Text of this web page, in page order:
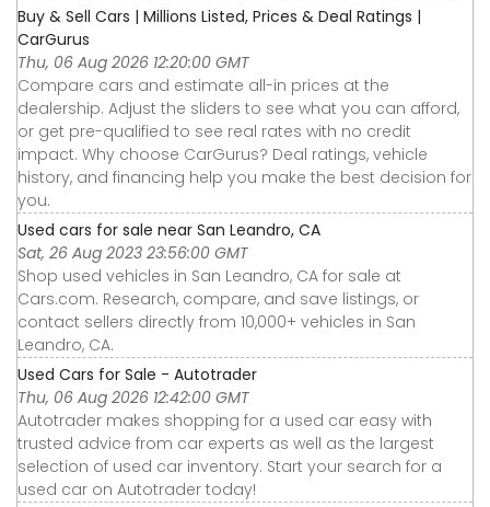
Buy & Sell Cars | Millions Listed, Prices & Deal Ratings |
CarGurus
Thu, 06 Aug 2026 12:20:00 GMT
Compare cars and estimate all-in prices at the
dealership. Adjust the sliders to see what you can afford,
or get pre-qualified to see real rates with no credit
impact. Why choose CarGurus? Deal ratings, vehicle
history, and financing help you make the best decision for
you.
Used cars for sale near San Leandro, CA
Sat, 26 Aug 2023 23:56:00 GMT
Shop used vehicles in San Leandro, CA for sale at
Cars.com. Research, compare, and save listings, or
contact sellers directly from 10,000+ vehicles in San
Leandro, CA.
Used Cars for Sale - Autotrader
Thu, 06 Aug 2026 12:42:00 GMT
Autotrader makes shopping for a used car easy with
trusted advice from car experts as well as the largest
selection of used car inventory. Start your search for a
used car on Autotrader today!